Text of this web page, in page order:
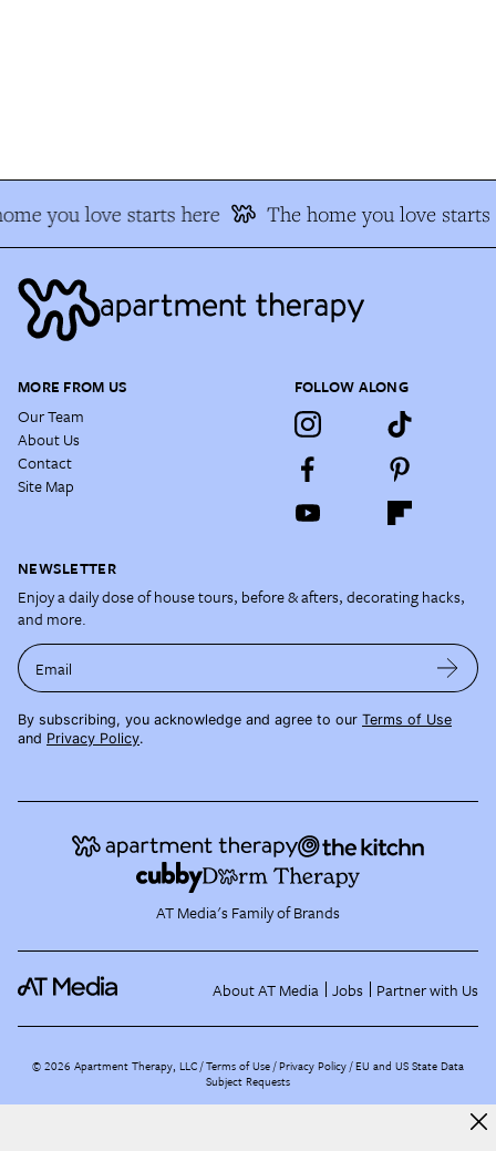
you love starts here The home you love starts
MORE FROM US
Our Team
About Us
Contact
Site Map
FOLLOW ALONG
NEWSLETTER
Enjoy a daily dose of house tours, before & afters, decorating hacks,
and more.
Email
By subscribing, you acknowledge and agree to our Terms of Use
and Privacy Policy.
AT Media's Family of Brands
About AT Media Jobs Partner with Us
©2026 Apartment Therapy, LLC /Terms of Use Privacy Policy EU and US State Data
Subject Requests